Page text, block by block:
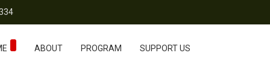
ABOUT PROGRAM SUPPORT US